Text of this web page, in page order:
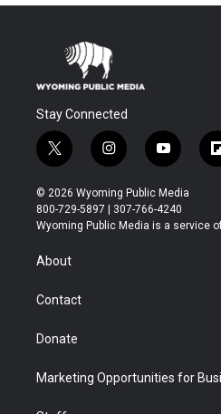
Stay Connected
t
w
i
t
t
r
i
n
s
t
a
y
o
u
t
u
f
l
© 2026 Wyoming Public Media
800-729-5897 | 307-766-4240
Wyoming Public Media is a service
About
Contact
Donate
Marketing Opportunities for